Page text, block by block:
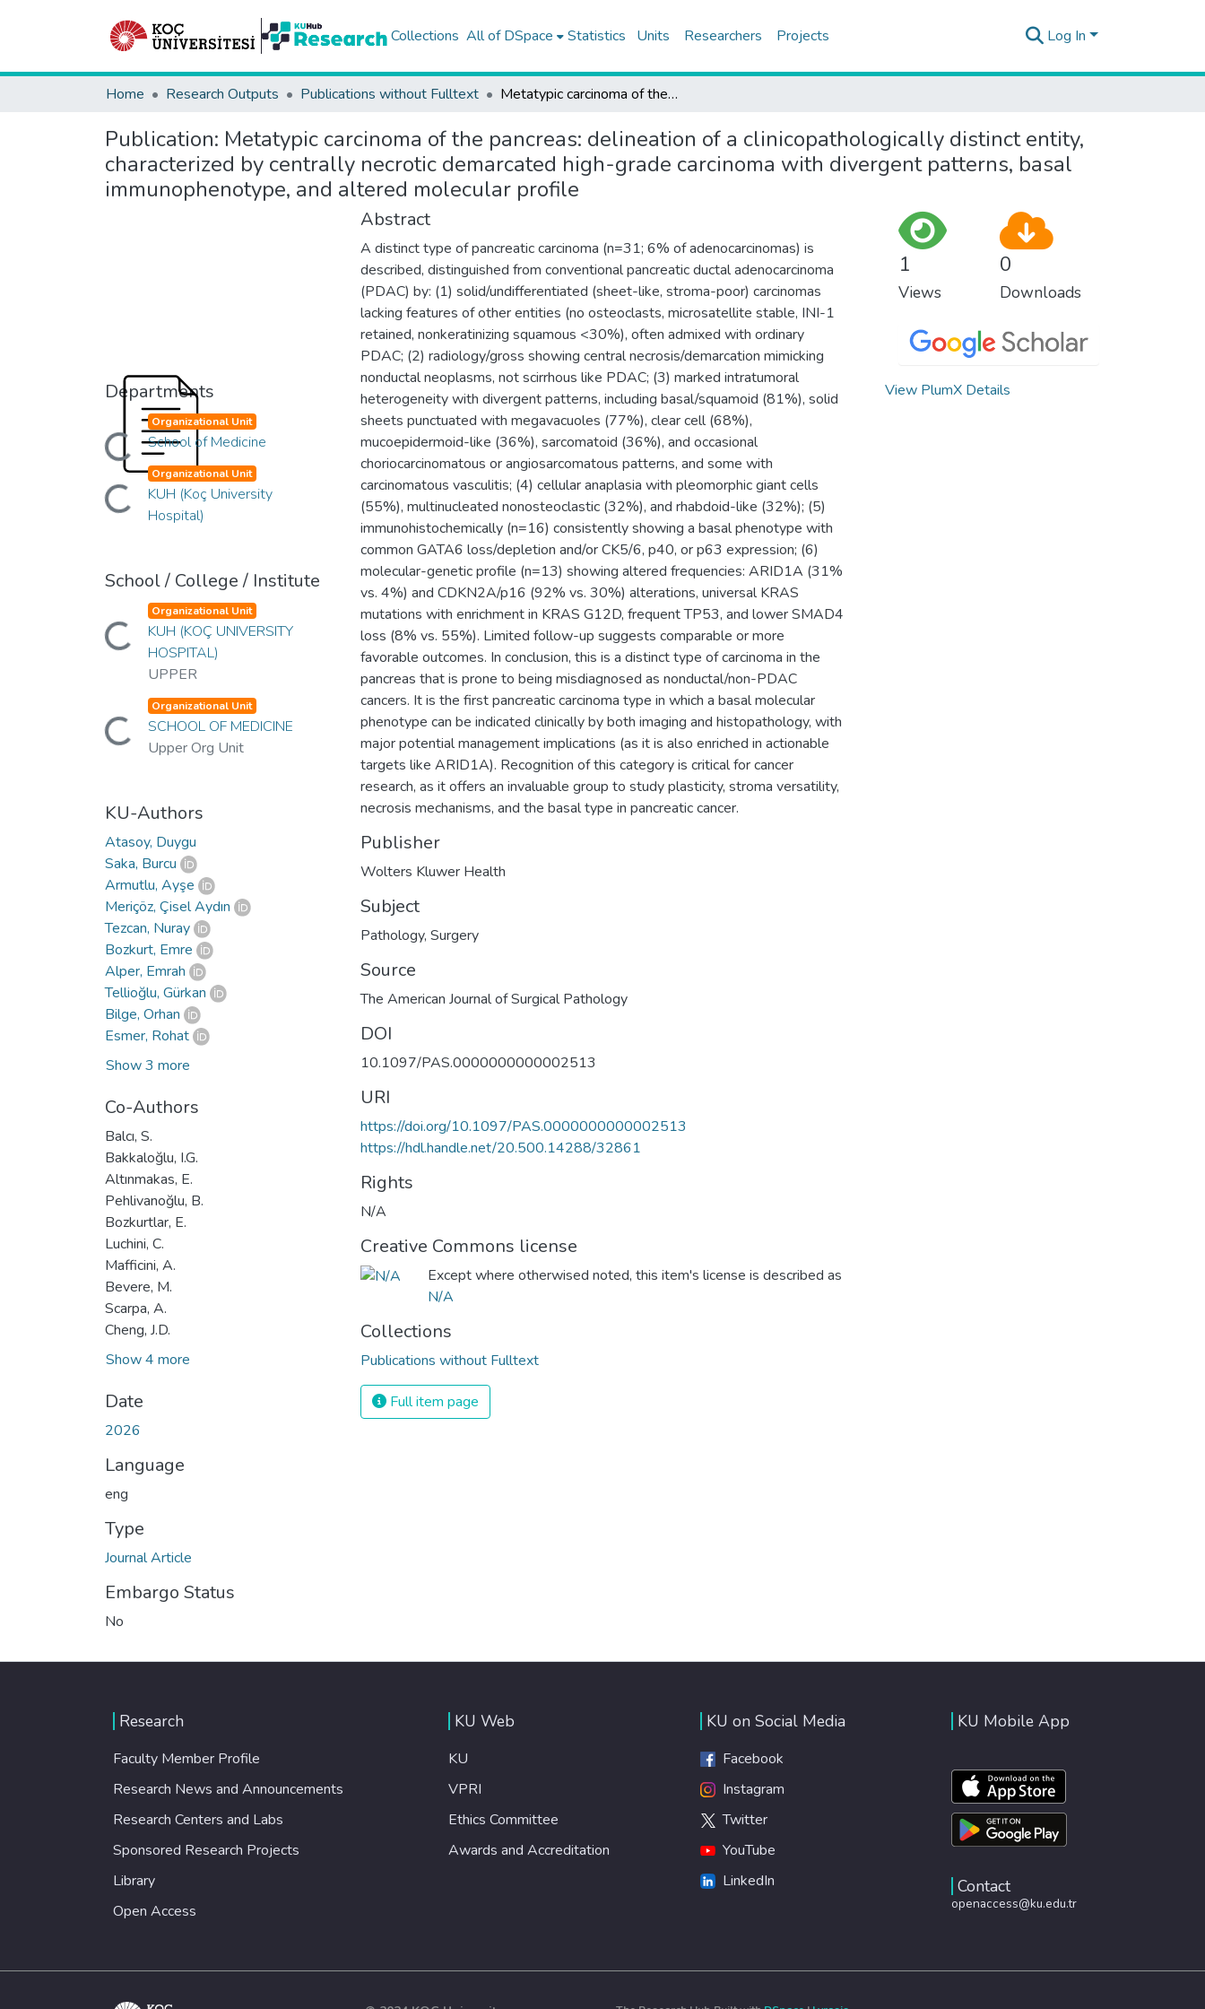
Collections All of DSpace Statistics Units Researchers Projects Log In
Home Research Outputs Publications without Fulltext Metatypic carcinoma of the pancreas: delineation of a clinicopathologically distinct entity, characterized by centrally necrotic demarcated high-grade carcinoma with divergent patterns, basal immunophenotype, and altered molecular profile
Publication: Metatypic carcinoma of the pancreas: delineation of a clinicopathologically distinct entity,
characterized by centrally necrotic demarcated high-grade carcinoma with divergent patterns, basal
immunophenotype, and altered molecular profile
Departments
Loading... Organizational Unit
School of Medicine
Loading... Organizational Unit
KUH (Koç University
Hospital)
School / College / Institute
Loading... Organizational Unit
KUH (KOÇ UNIVERSITY
HOSPITAL)
UPPER
Loading... Organizational Unit
SCHOOL OF MEDICINE
Upper Org Unit
KU-Authors
Atasoy, Duygu
Saka, Burcu
Armutlu, Ayşe
Meriçöz, Çisel Aydın
Tezcan, Nuray
Bozkurt, Emre
Alper, Emrah
Tellioğlu, Gürkan
Bilge, Orhan
Esmer, Rohat
Show 3 more
Co-Authors
Balcı, S.
Bakkaloğlu, I.G.
Altınmakas, E.
Pehlivanoğlu, B.
Bozkurtlar, E.
Luchini, C.
Mafficini, A.
Bevere, M.
Scarpa, A.
Cheng, J.D.
Show 4 more
Date
2026
Language
eng
Type
Journal Article
Embargo Status
No
Abstract
A distinct type of pancreatic carcinoma (n=31; 6% of adenocarcinomas) is
described, distinguished from conventional pancreatic ductal adenocarcinoma
(PDAC) by: (1) solid/undifferentiated (sheet-like, stroma-poor) carcinomas
lacking features of other entities (no osteoclasts, microsatellite stable, INI-1
retained, nonkeratinizing squamous <30%), often admixed with ordinary
PDAC; (2) radiology/gross showing central necrosis/demarcation mimicking
nonductal neoplasms, not scirrhous like PDAC; (3) marked intratumoral
heterogeneity with divergent patterns, including basal/squamoid (81%), solid
sheets punctuated with megavacuoles (77%), clear cell (68%),
mucoepidermoid-like (36%), sarcomatoid (36%), and occasional
choriocarcinomatous or angiosarcomatous patterns, and some with
carcinomatous vasculitis; (4) cellular anaplasia with pleomorphic giant cells
(55%), multinucleated nonosteoclastic (32%), and rhabdoid-like (32%); (5)
immunohistochemically (n=16) consistently showing a basal phenotype with
common GATA6 loss/depletion and/or CK5/6, p40, or p63 expression; (6)
molecular-genetic profile (n=13) showing altered frequencies: ARID1A (31%
vs. 4%) and CDKN2A/p16 (92% vs. 30%) alterations, universal KRAS
mutations with enrichment in KRAS G12D, frequent TP53, and lower SMAD4
loss (8% vs. 55%). Limited follow-up suggests comparable or more
favorable outcomes. In conclusion, this is a distinct type of carcinoma in the
pancreas that is prone to being misdiagnosed as nonductal/non-PDAC
cancers. It is the first pancreatic carcinoma type in which a basal molecular
phenotype can be indicated clinically by both imaging and histopathology, with
major potential management implications (as it is also enriched in actionable
targets like ARID1A). Recognition of this category is critical for cancer
research, as it offers an invaluable group to study plasticity, stroma versatility,
necrosis mechanisms, and the basal type in pancreatic cancer.
Publisher
Wolters Kluwer Health
Subject
Pathology, Surgery
Source
The American Journal of Surgical Pathology
DOI
10.1097/PAS.0000000000002513
URI
https://doi.org/10.1097/PAS.0000000000002513
https://hdl.handle.net/20.500.14288/32861
Rights
N/A
Creative Commons license
Except where otherwised noted, this item's license is described as
N/A
Collections
Publications without Fulltext
Full item page
1
Views
0
Downloads
View PlumX Details
Research
Faculty Member Profile
Research News and Announcements
Research Centers and Labs
Sponsored Research Projects
Library
Open Access
KU Web
KU
VPRI
Ethics Committee
Awards and Accreditation
KU on Social Media
Facebook
Instagram
Twitter
YouTube
LinkedIn
KU Mobile App
Contact
openaccess@ku.edu.tr